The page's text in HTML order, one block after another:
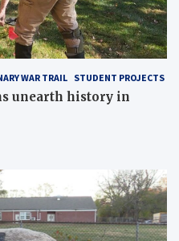
WAR TRAIL STUDENT PROJECTS
unearth history in